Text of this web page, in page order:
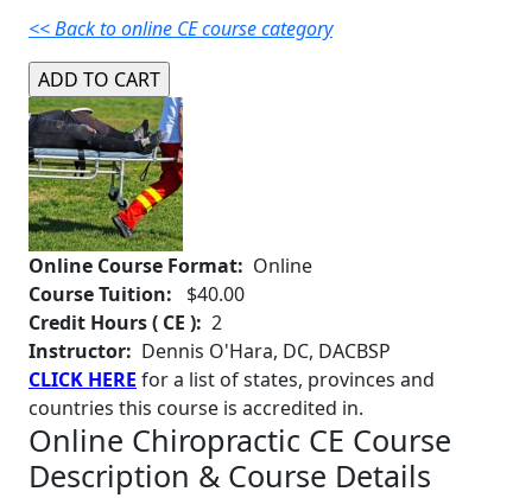
<< Back to online CE course category
Online Course Format: Online
Course Tuition:
$40.00
Credit Hours ( CE ): 2
Instructor: Dennis O'Hara, DC, DACBSP
CLICK HERE for a list of states, provinces and
countries this course is accredited in.
Online Chiropractic CE Course
Description & Course Details